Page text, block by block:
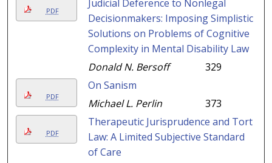
PDF
Judicial Deference to Nonlegal
Decisionmakers: Imposing Simplistic
Solutions on Problems of Cognitive
Complexity in Mental Disability Law
Donald N. Bersoff
329
PDF
On Sanism
Michael L. Perlin
373
PDF
Therapeutic Jurisprudence and Tort
Law: A Limited Subjective Standard
of Care